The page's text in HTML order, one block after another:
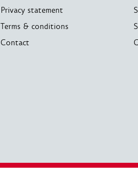
Privacy statement
Terms & conditions
Contact